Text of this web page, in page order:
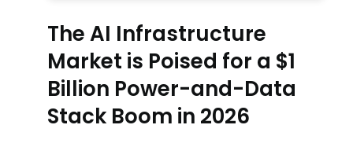
The AI Infrastructure
Market is Poised for a $1
Billion Power-and-Data
Stack Boom in 2026